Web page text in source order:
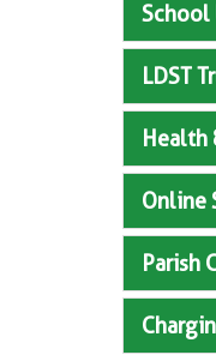
LDST
Online
Parish